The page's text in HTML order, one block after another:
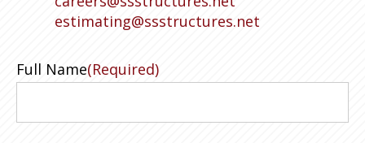
estimating@ssstructures.net
Full Name(Required)